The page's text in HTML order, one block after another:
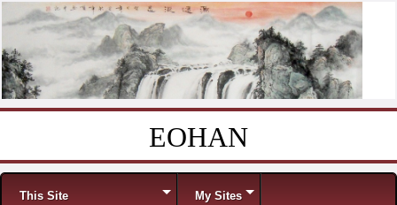
EOHAN
Menu
This Site My Sites